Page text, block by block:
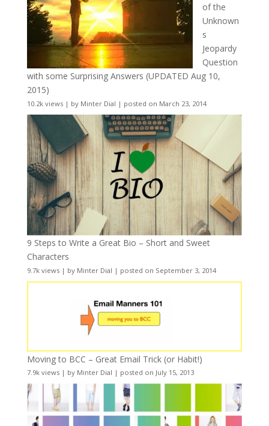
of the
Unknown
s
Jeopardy
Question
with some Surprising Answers (UPDATED Aug 10,
2015)
10.2k views| by Minter Dial | posted on March 23, 2014
9 Steps to Write a Great Bio – Short and Sweet
Characters
9.7k views| by Minter Dial | posted on September 3, 2014
Moving to BCC – Great Email Trick (or Habit!)
7.9k views| by Minter Dial | posted on July 15, 2013